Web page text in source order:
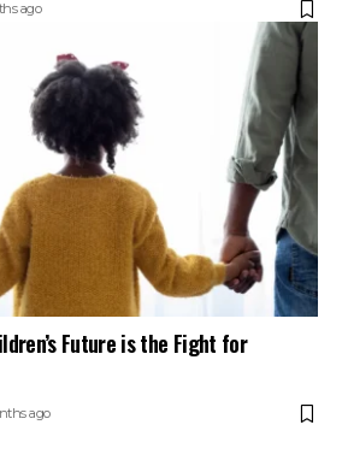
ago
Future is the Fight for
ago